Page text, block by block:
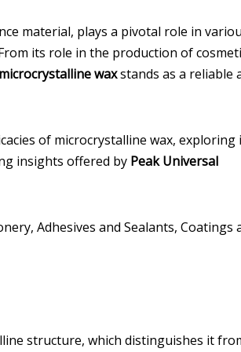
material, plays a pivotal role in
its role in the production of
microcrystalline waxstands as a reliable
of microcrystalline wax, exploring
insights offered by Peak Universal
Adhesives and Sealants, Coatings
structure, which distinguishes it